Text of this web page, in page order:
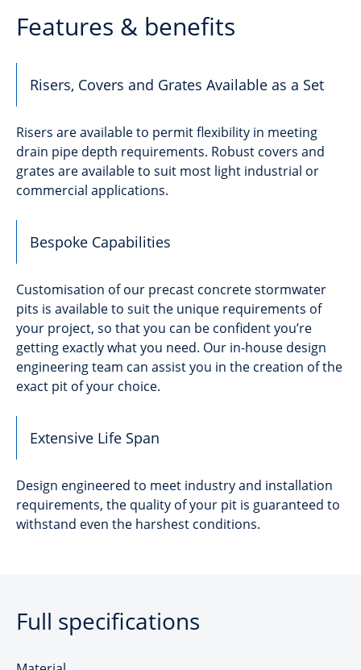
Features & benefits
Risers, Covers and Grates Available as a Set
Risers are available to permit flexibility in meeting
drain pipe depth requirements. Robust covers and
grates are available to suit most light industrial or
commercial applications.
Bespoke Capabilities
Customisation of our precast concrete stormwater
pits is available to suit the unique requirements of
your project, so that you can be confident you’re
getting exactly what you need. Our in-house design
engineering team can assist you in the creation of the
exact pit of your choice.
Extensive Life Span
Design engineered to meet industry and installation
requirements, the quality of your pit is guaranteed to
withstand even the harshest conditions.
Full specifications